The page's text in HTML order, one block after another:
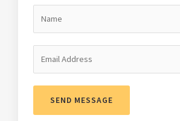
SEND MESSAGE